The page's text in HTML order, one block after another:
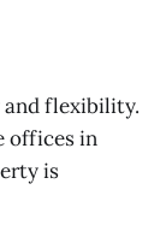
and flexibility.
offices in
is